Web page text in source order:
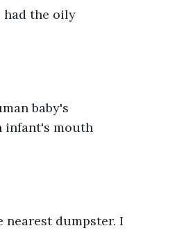
had the oily
baby's
infant's mouth
dumpster. I